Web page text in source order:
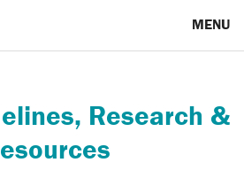
MENU
Research &